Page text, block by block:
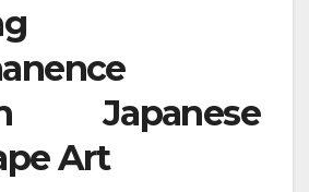
Japanese
Art